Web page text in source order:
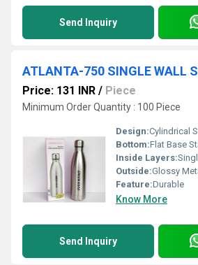
Send Inquiry
Price: 131 INR / Piece
Minimum Order Quantity : 100 Piece
Design:Cylindrical
Bottom:Flat Base
Inside Layers:
Outside:Glossy
Feature:Durable
Know More
Send Inquiry